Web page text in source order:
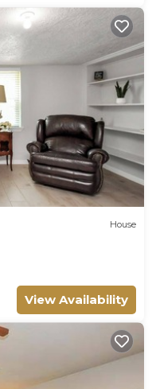
House
View Availability